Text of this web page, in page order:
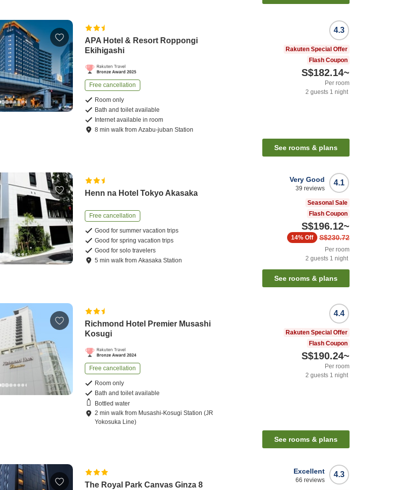
APA Hotel & Resort Roppongi
Ekihigashi
Free cancellation
Room only
Bath and toilet available
Internet available in room
8 minwalk fromAzabu-juban Station
4.3
Rakuten Special Offer
Flash Coupon
S$182.14~
Per room
2 guests 1 night
See rooms & plans
Henn na Hotel Tokyo Akasaka
Free cancellation
Good for summer vacation trips
Good for spring vacation trips
Good for solo travelers
5 minwalk fromAkasaka Station
4.1
Very Good
39 reviews
Seasonal Sale
Flash Coupon
S$196.12~
S$230.72
14% Off
Per room
2 guests 1 night
See rooms & plans
Richmond Hotel Premier Musashi
Kosugi
Free cancellation
Room only
Bath and toilet available
Bottled water
2 minwalk from Musashi-Kosugi Station (JR
Yokosuka Line)
4.4
Rakuten Special Offer
Flash Coupon
S$190.24~
Per room
2 guests 1 night
See rooms & plans
The Royal Park Canvas Ginza 8
4.3
Excellent
66 reviews